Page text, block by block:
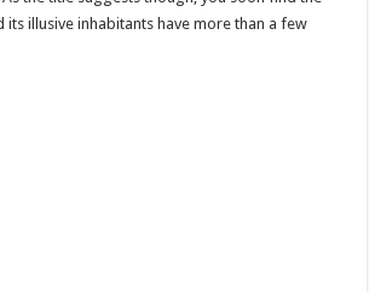
its illusive inhabitants have more than a few